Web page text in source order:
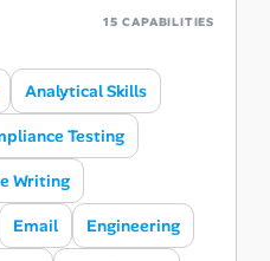
15 CAPABILITIES
Analytical Skills
Testing
Writing
Email Engineering